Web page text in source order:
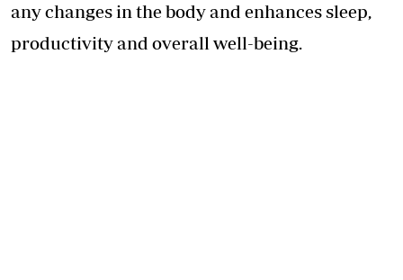
any changes in the body and enhances sleep,
productivity and overall well-being.